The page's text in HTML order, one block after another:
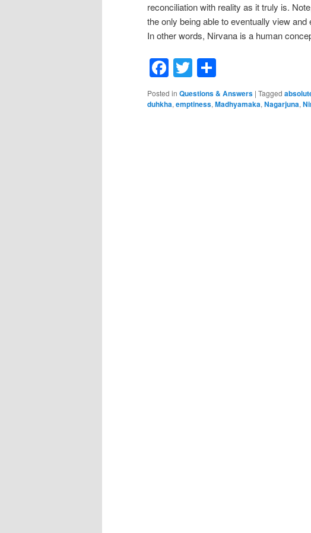
reconciliation with reality as it truly is.
the only being able to eventually view
In other words, Nirvana is a human
Facebook
Twitter
Posted in Questions & Answers | Tagged
duhkha, emptiness, Madhyamaka, Nagarjuna,